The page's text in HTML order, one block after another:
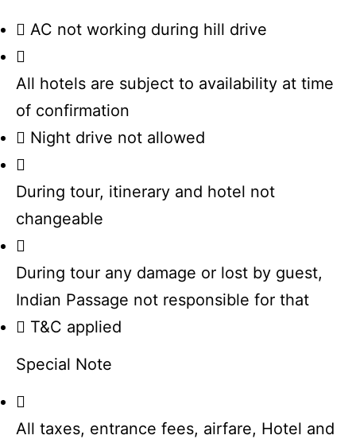
AC not working during hill drive
All hotels are subject to availability at time
of confirmation
Night drive not allowed
During tour, itinerary and hotel not
changeable
During tour any damage or lost by guest,
Indian Passage not responsible for that
T&C applied
Special Note
All taxes, entrance fees, airfare, Hotel and